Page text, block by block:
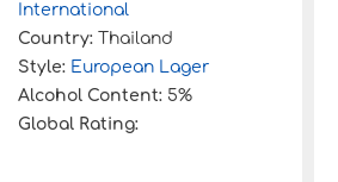
International
Country: Thailand
Style: European Lager
Alcohol Content: 5%
Global Rating: